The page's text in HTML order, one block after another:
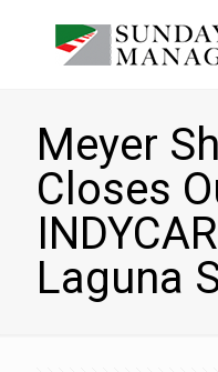
Meyer
Closes
Laguna